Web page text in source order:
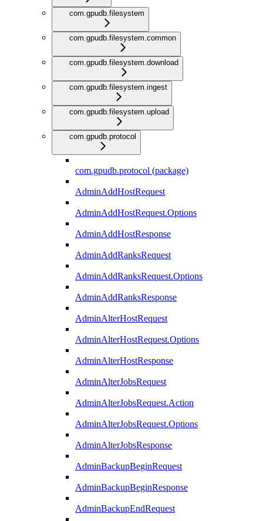
com.gpudb.filesystem
com.gpudb.filesystem.common
com.gpudb.filesystem.download
com.gpudb.filesystem.ingest
com.gpudb.filesystem.upload
com.gpudb.protocol
com.gpudb.protocol (package)
AdminAddHostRequest
AdminAddHostRequest.Options
AdminAddHostResponse
AdminAddRanksRequest
AdminAddRanksRequest.Options
AdminAddRanksResponse
AdminAlterHostRequest
AdminAlterHostRequest.Options
AdminAlterHostResponse
AdminAlterJobsRequest
AdminAlterJobsRequest.Action
AdminAlterJobsRequest.Options
AdminAlterJobsResponse
AdminBackupBeginRequest
AdminBackupBeginResponse
AdminBackupEndRequest